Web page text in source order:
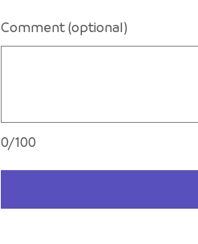
0/100
Comment (optional)